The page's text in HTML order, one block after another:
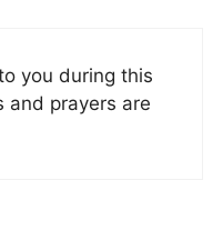
you during this
and prayers are